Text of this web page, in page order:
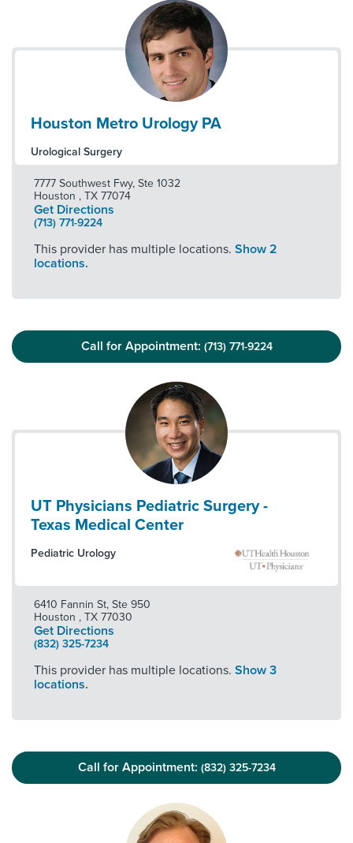
Houston Metro Urology PA
Urological Surgery
7777 Southwest Fwy, Ste 1032
Houston , TX 77074
Get Directions
(713) 771-9224
This provider has multiple locations. Show 2
locations.
Call for Appointment: (713) 771-9224
UT Physicians Pediatric Surgery -
Texas Medical Center
Pediatric Urology
6410 Fannin St, Ste 950
Houston , TX 77030
Get Directions
(832) 325-7234
This provider has multiple locations. Show 3
locations.
Call for Appointment: (832) 325-7234